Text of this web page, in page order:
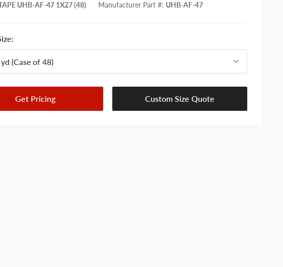
UHB-AF-47 1X27 (48) Manufacturer Part #: UHB-AF-47
Get Pricing Custom Size Quote